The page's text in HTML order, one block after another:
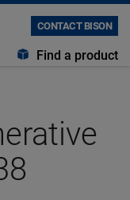
CONTACT BISON
Find a product